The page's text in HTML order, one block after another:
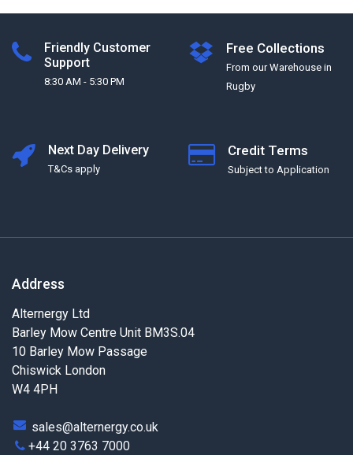
Friendly Customer
Support
8:30 AM - 5:30 PM
Free Collections
From our Warehouse in
Rugby
Next Day Delivery
T&Cs apply
Credit Terms
Subject to Application
Address
Alternergy Ltd
Barley Mow Centre Unit BM3S.04
10 Barley Mow Passage
Chiswick London
W4 4PH
sales@alternergy.co.uk
+44 20 3763 7000